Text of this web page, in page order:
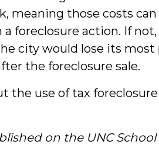
meaning those costs
foreclosure action. If
city would lose its
the foreclosure sale.
the use of tax
on the UNC